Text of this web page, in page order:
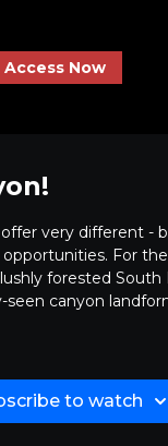
Access Now
very different -
For
forested
seen canyon
to watch